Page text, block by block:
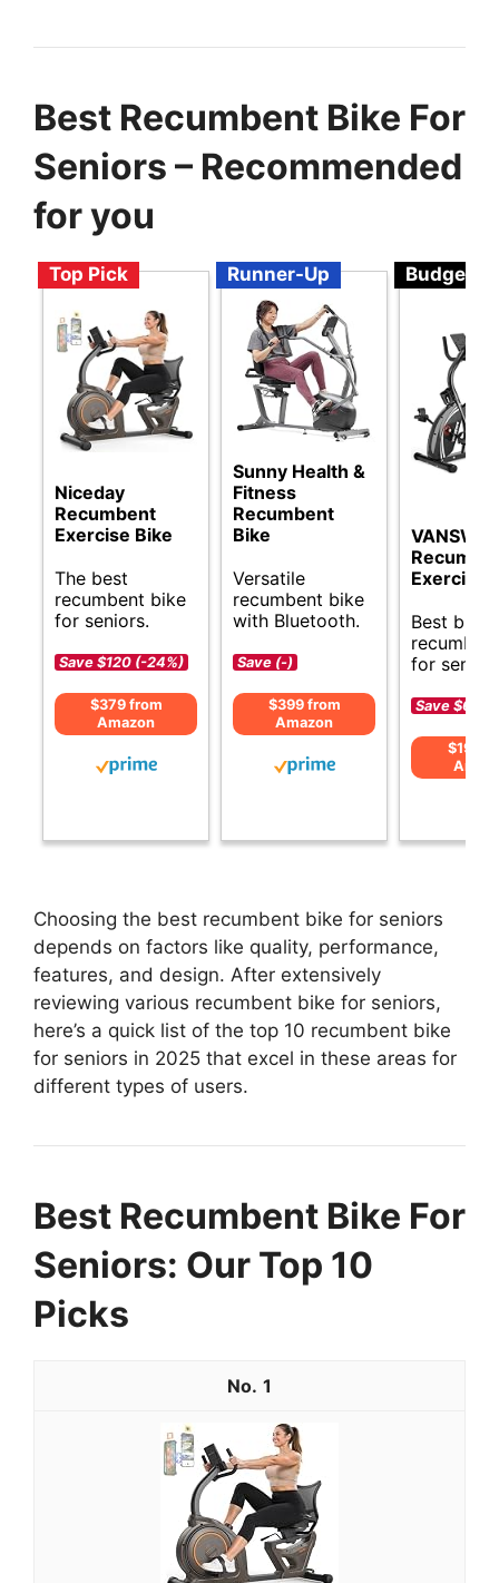
Best Recumbent Bike For
Seniors – Recommended
for you
Top Pick
Niceday
Recumbent
Exercise Bike
The best
recumbent bike
for seniors.
Save $120 (-24%)
$379 from
Amazon
Runner-Up
Sunny Health &
Fitness
Recumbent
Bike
Versatile
recumbent bike
with Bluetooth.
Save (-)
$399 from
Amazon
Budget
VANSWE
Exercise
Best
for
Save $60
$199
Choosing the best recumbent bike for seniors
depends on factors like quality, performance,
features, and design. After extensively
reviewing various recumbent bike for seniors,
here’s a quick list of the top 10 recumbent bike
for seniors in 2025 that excel in these areas for
different types of users.
Best Recumbent Bike For
Seniors: Our Top 10
Picks
1